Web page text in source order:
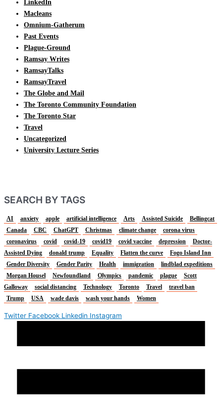
LinkedIn
Macleans
Omnium-Gatherum
Past Events
Plague-Ground
Ramsay Writes
RamsayTalks
RamsayTravel
The Globe and Mail
The Toronto Community Foundation
The Toronto Star
Travel
Uncategorized
University Lecture Series
SEARCH BY TAGS
AI anxiety apple artificial intelligence Arts Assisted Suicide
Bellingcat
Canada
CBC ChatGPT Christmas climate change
corona virus
coronavirus
covid covid-19 covid19 covid vaccine depression
Doctor-
Assisted Dying
donald trump Equality Flatten the curve
Fogo Island Inn
Gender Diversity
Gender Parity Health immigration
lindblad expeditions
Morgan Housel
Newfoundland Olympics pandemic plague
Scott
Galloway
social distancing Technology Toronto Travel
travel ban
Trump
USA wade davis wash your hands Women
Twitter Facebook Linkedin Instagram